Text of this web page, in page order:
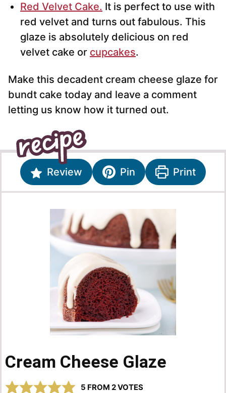
Red Velvet Cake. It is perfect to use with
red velvet and turns out fabulous. This
glaze is absolutely delicious on red
velvet cake or cupcakes.
Make this decadent cream cheese glaze for
bundt cake today and leave a comment
letting us know how it turned out.
Review Pin Print
Cream Cheese Glaze
5 FROM 2VOTES